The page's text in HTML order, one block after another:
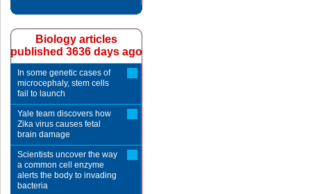
Biology articles
published 3636 days ago
In some genetic cases of
microcephaly, stem cells
fail to launch
Yale team discovers how
Zika virus causes fetal
brain damage
Scientists uncover the way
a common cell enzyme
alerts the body to invading
bacteria